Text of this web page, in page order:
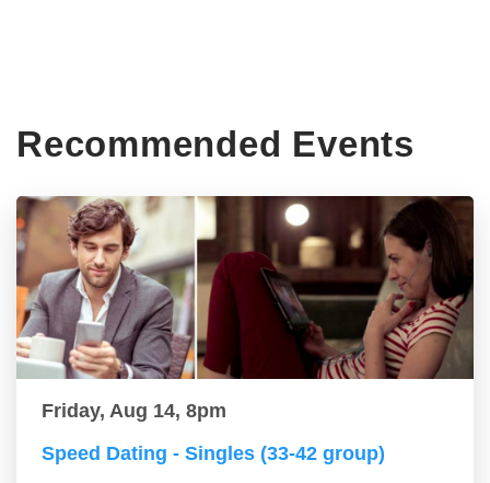
Recommended Events
Friday, Aug 14, 8pm
Speed Dating - Singles (33-42 group)